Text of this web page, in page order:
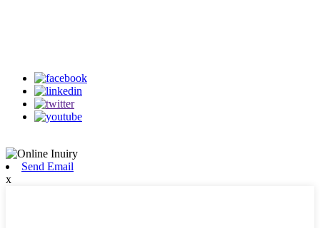
Send Email
x